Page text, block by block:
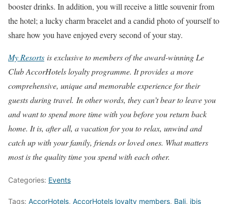
booster drinks. In addition, you will receive a little souvenir from
the hotel; a lucky charm bracelet and a candid photo of yourself to
share how you have enjoyed every second of your stay.
My Resorts is exclusive to members of the award-winning Le
Club AccorHotels loyalty programme. It provides a more
comprehensive, unique and memorable experience for their
guests during travel. In other words, they can’t bear to leave you
and want to spend more time with you before you return back
home. It is, after all, a vacation for you to relax, unwind and
catch up with your family, friends or loved ones. What matters
most is the quality time you spend with each other.
Categories: Events
Tags: AccorHotels, AccorHotels loyalty members, Bali, ibis